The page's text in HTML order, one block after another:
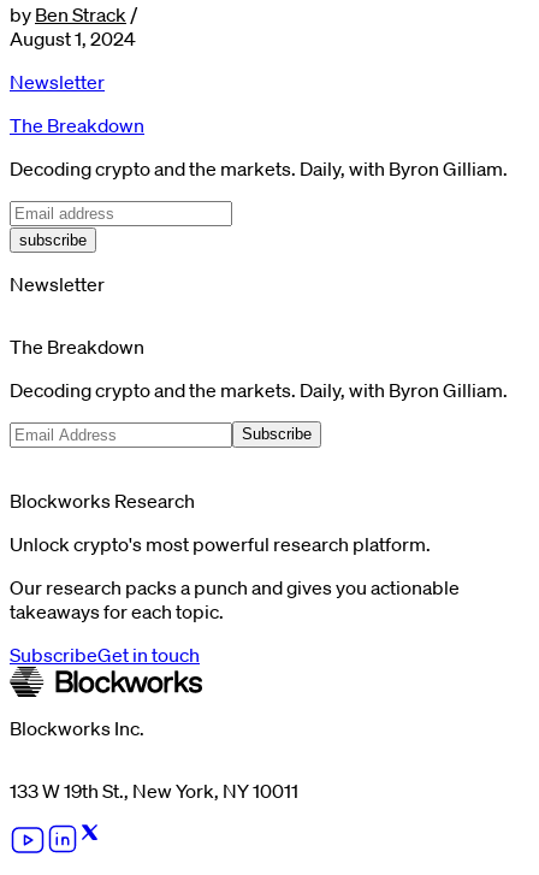
by Ben Strack /
August 1, 2024
Newsletter
The Breakdown
Decoding crypto and the markets. Daily, with Byron Gilliam.
subscribe
Newsletter
The Breakdown
Decoding crypto and the markets. Daily, with Byron Gilliam.
Subscribe
Blockworks Research
Unlock crypto's most powerful research platform.
Our research packs a punch and gives you actionable
takeaways for each topic.
SubscribeGet in touch
Blockworks Inc.
133 W 19th St., New York, NY 10011